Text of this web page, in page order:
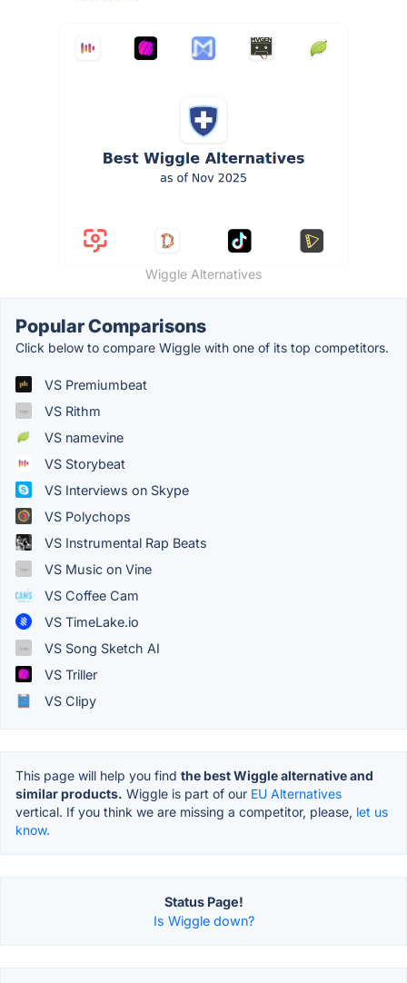
Wiggle Alternatives
Popular Comparisons
Click below to compare Wiggle with one of its top competitors.
VS Premiumbeat
VS Rithm
VS namevine
VS Storybeat
VS Interviews on Skype
VS Polychops
VS Instrumental Rap Beats
VS Music on Vine
VS Coffee Cam
VS TimeLake.io
VS Song Sketch AI
VS Triller
VS Clipy
This page will help you find the best Wiggle alternative and
similar products. Wiggle is part of our EU Alternatives
vertical. If you think we are missing a competitor, please, let us
know.
Status Page!
Is Wiggle down?